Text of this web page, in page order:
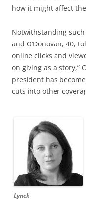
how it might affect
Notwithstanding
and O’Donovan, 40,
online clicks and
on giving as a story,”
president has
cuts into other
Lynch